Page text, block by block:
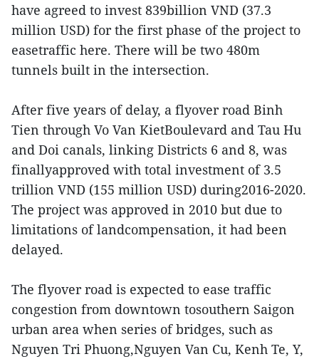
have agreed to invest 839billion VND (37.3
million USD) for the first phase of the project to
easetraffic here. There will be two 480m
tunnels built in the intersection.
After five years of delay, a flyover road Binh
Tien through Vo Van KietBoulevard and Tau Hu
and Doi canals, linking Districts 6 and 8, was
finallyapproved with total investment of 3.5
trillion VND (155 million USD) during2016-2020.
The project was approved in 2010 but due to
limitations of landcompensation, it had been
delayed.
The flyover road is expected to ease traffic
congestion from downtown tosouthern Saigon
urban area when series of bridges, such as
Nguyen Tri Phuong,Nguyen Van Cu, Kenh Te, Y,